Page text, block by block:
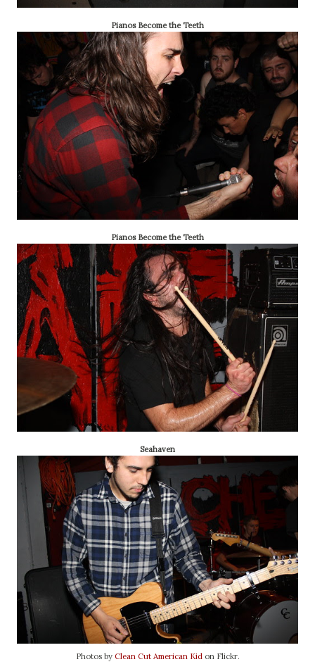
Pianos Become the Teeth
Pianos Become the Teeth
Seahaven
Photos by Clean Cut American Kidon Flickr.